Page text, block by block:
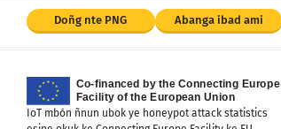
Doñg nte PNG Abanga ibad ami
IoT mbón ñnun ubok ye honeypot attack statistics